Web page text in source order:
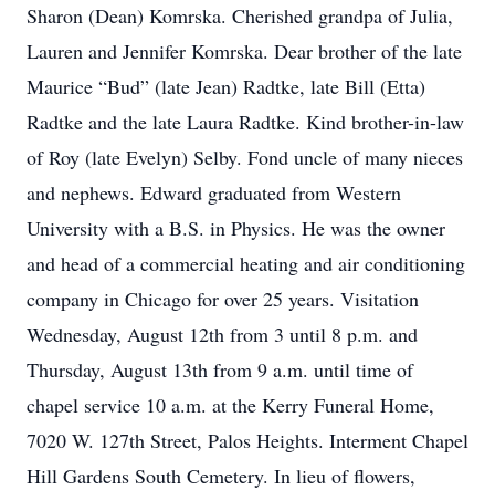
Sharon (Dean) Komrska. Cherished grandpa of Julia,
Lauren and Jennifer Komrska. Dear brother of the late
Maurice “Bud” (late Jean) Radtke, late Bill (Etta)
Radtke and the late Laura Radtke. Kind brother-in-law
of Roy (late Evelyn) Selby. Fond uncle of many nieces
and nephews. Edward graduated from Western
University with a B.S. in Physics. He was the owner
and head of a commercial heating and air conditioning
company in Chicago for over 25 years. Visitation
Wednesday, August 12th from 3 until 8 p.m. and
Thursday, August 13th from 9 a.m. until time of
chapel service 10 a.m. at the Kerry Funeral Home,
7020 W. 127th Street, Palos Heights. Interment Chapel
Hill Gardens South Cemetery. In lieu of flowers,